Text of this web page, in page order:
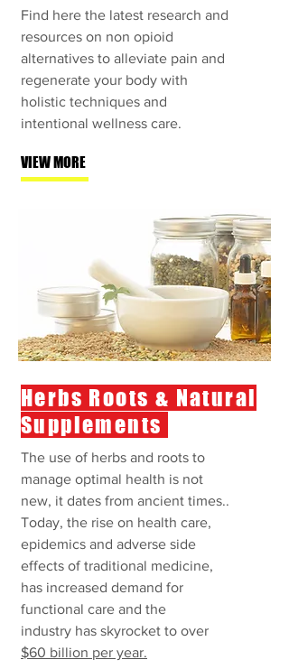
Find here the latest research and
resources on non opioid
alternatives to alleviate pain and
regenerate your body with
holistic techniques and
intentional wellness care.
VIEW MORE
Herbs Roots & Natural
Supplements
The use of herbs and roots to
manage optimal health is not
new, it dates from ancient times..
Today, the rise on health care,
epidemics and adverse side
effects of traditional medicine,
has increased demand for
functional care and the
industry has skyrocket to over
$60 billion per year.